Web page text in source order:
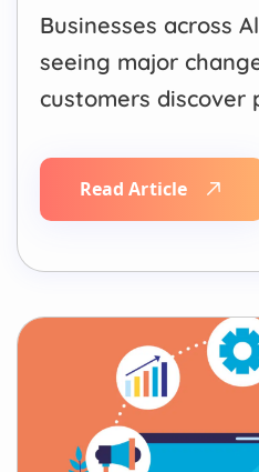
Businesses across
seeing major
customers discover
rankings still
longer the only
through Google AI
ChatGPT, Gemini,
voice assistants
purchasing
companies…
Read Article